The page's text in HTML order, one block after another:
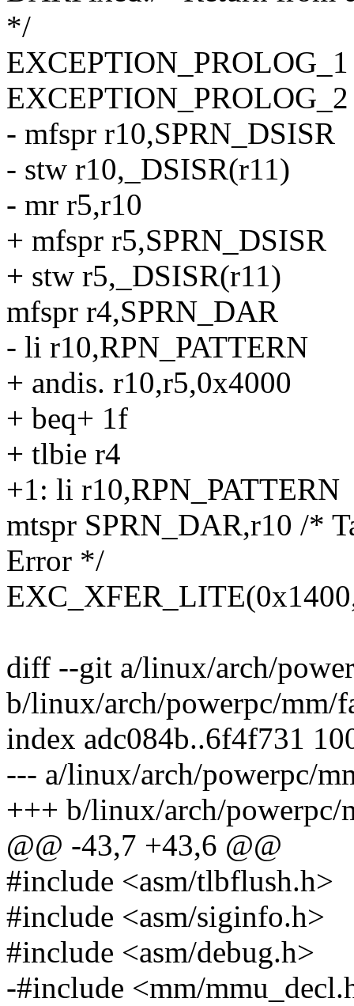
*/
EXCEPTION_PROLOG_1
EXCEPTION_PROLOG_2
- mfspr r10,SPRN_DSISR
- stw r10,_DSISR(r11)
- mr r5,r10
+ mfspr r5,SPRN_DSISR
+ stw r5,_DSISR(r11)
mfspr r4,SPRN_DAR
- li r10,RPN_PATTERN
+ andis. r10,r5,0x4000
+ beq+ 1f
+ tlbie r4
+1: li r10,RPN_PATTERN
mtspr SPRN_DAR,r10 /*
Error */
diff --git a/linux/arch/
b/linux/arch/powerpc/mm/
index adc084b..6f4f731
--- a/linux/arch/powerpc/
+++ b/linux/arch/powerpc/
@@ -43,7 +43,6 @@
#include <asm/tlbflush.h>
#include <asm/siginfo.h>
#include <asm/debug.h>
-#include <mm/